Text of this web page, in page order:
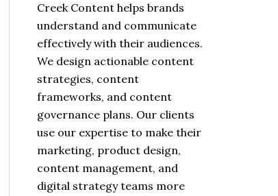
Creek Content helps brands
understand and communicate
effectively with their audiences.
We design actionable content
strategies, content
frameworks, and content
governance plans. Our clients
use our expertise to make their
marketing, product design,
content management, and
digital strategy teams more